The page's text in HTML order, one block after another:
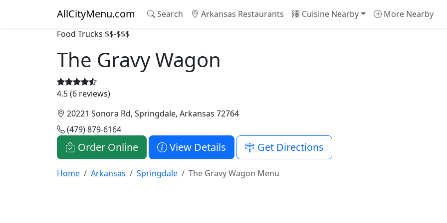
AllCityMenu.com Search Arkansas Restaurants Cuisine Nearby More Nearby
Food Trucks $$-$$$
The Gravy Wagon
4.5 (6 reviews)
20221 Sonora Rd, Springdale, Arkansas 72764
(479) 879-6164
Order Online View Details Get Directions
Home Arkansas Springdale The Gravy Wagon Menu